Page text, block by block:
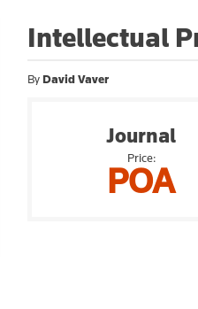
Intellectual
By David Vaver
Journal
Price:
POA